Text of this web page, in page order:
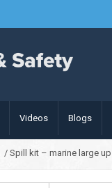
Videos Blogs
/ Spill kit – marine large